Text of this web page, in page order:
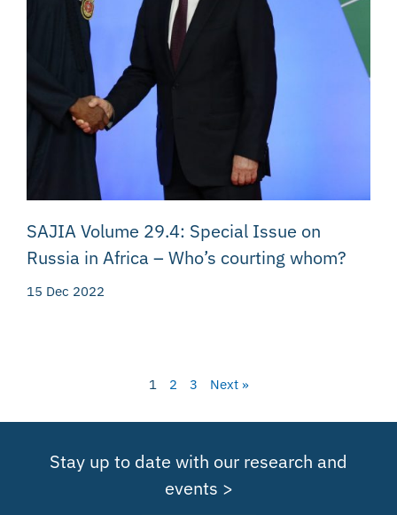
SAJIA Volume 29.4: Special Issue on
Russia in Africa – Who’s courting whom?
15 Dec 2022
1 2 3 Next »
Stay up to date with our research and
events >